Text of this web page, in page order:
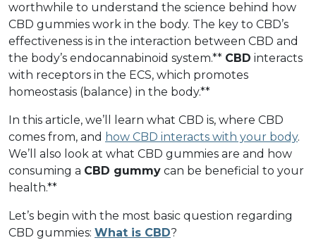
worthwhile to understand the science behind how
CBD gummies work in the body. The key to CBD’s
effectiveness is in the interaction between CBD and
the body’s endocannabinoid system.** CBD interacts
with receptors in the ECS, which promotes
homeostasis (balance) in the body.**
In this article, we’ll learn what CBD is, where CBD
comes from, and how CBD interacts with your body.
We’ll also look at what CBD gummies are and how
consuming a CBD gummy can be beneficial to your
health.**
Let’s begin with the most basic question regarding
CBD gummies: What is CBD?